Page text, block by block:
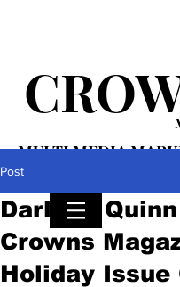
MULTI MEDIA
PLATFORM
Post
Darlene
Crowns
Holiday Issue